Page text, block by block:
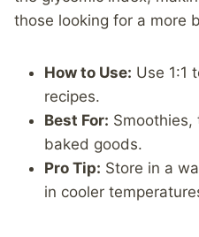
those looking for a more
How to Use: Use 1:1
recipes.
Best For: Smoothies,
baked goods.
Pro Tip: Store in a
in cooler